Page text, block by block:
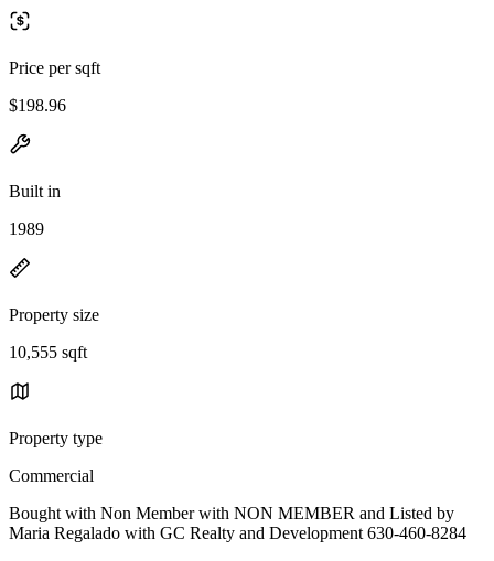
Price per sqft
$198.96
Built in
1989
Property size
10,555 sqft
Property type
Commercial
Bought with Non Member with NON MEMBER and Listed by
Maria Regalado with GC Realty and Development 630-460-8284